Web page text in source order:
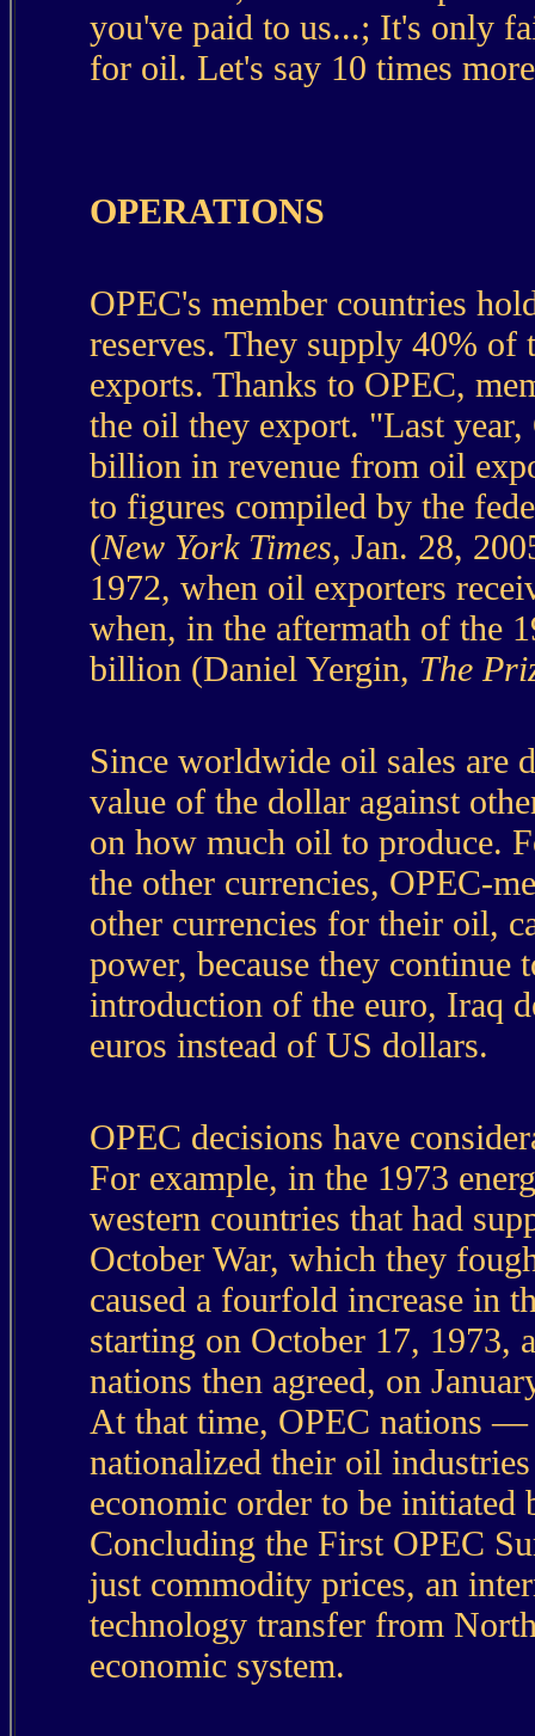
you've paid to us...; It's only
for oil. Let's say 10 times
OPERATIONS
OPEC's member countries
reserves. They supply 40%
exports. Thanks to OPEC,
the oil they export. "Last year,
billion in revenue from oil
to figures compiled by the
(New York Times, Jan. 28,
1972, when oil exporters
when, in the aftermath of the
billion (Daniel Yergin, The
Since worldwide oil sales are
value of the dollar against
on how much oil to produce.
the other currencies, OPEC-
other currencies for their oil,
power, because they
introduction of the euro, Iraq
euros instead of US dollars.
OPEC decisions have
For example, in the 1973
western countries that had
October War, which they
caused a fourfold increase in
starting on October 17, 1973,
nations then agreed, on
At that time, OPEC nations
nationalized their oil
economic order to be
Concluding the First OPEC
just commodity prices, an
technology transfer from
economic system.